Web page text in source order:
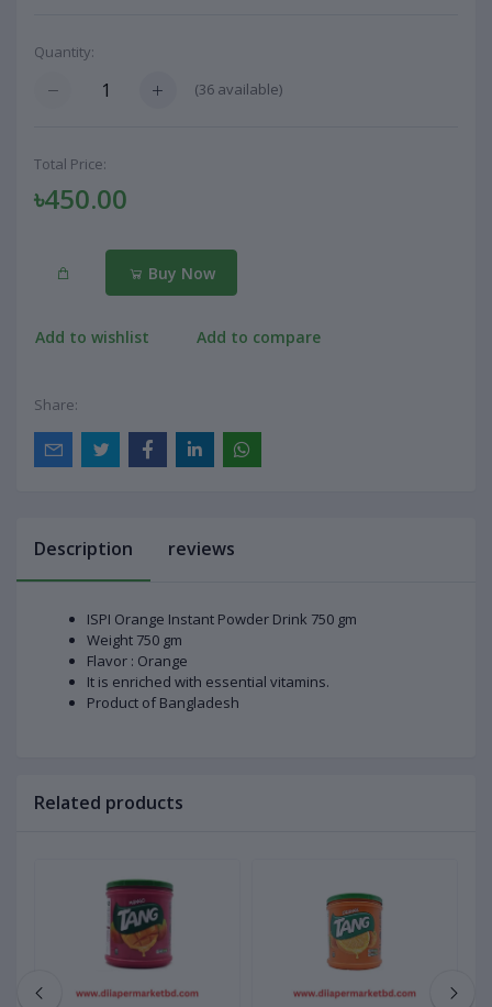
Quantity:
(36 available)
Total Price:
৳450.00
Buy Now
Add to wishlist Add to compare
Share:
Description reviews
ISPI Orange Instant Powder Drink 750 gm
Weight 750 gm
Flavor : Orange
It is enriched with essential vitamins.
Product of Bangladesh
Related products